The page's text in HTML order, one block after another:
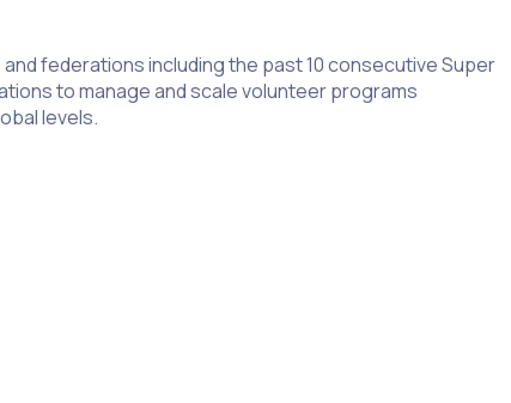
federations including the past 10 consecutive Super
to manage and scale volunteer programs
levels.